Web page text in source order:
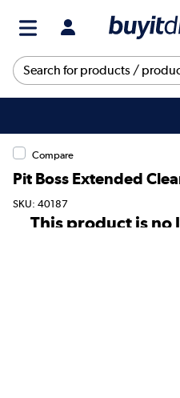
Compare
Pit Boss Extended
SKU: 40187
This product is